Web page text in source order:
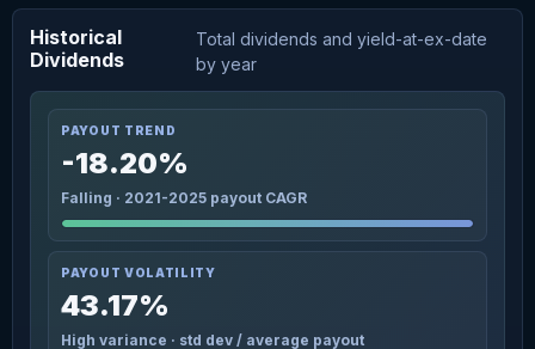
Historical
Dividends
Total dividends and yield-at-ex-date
by year
PAYOUT TREND
-18.20%
Falling · 2021-2025 payout CAGR
PAYOUT VOLATILITY
43.17%
High variance · std dev / average payout